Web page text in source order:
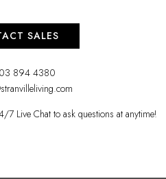
SALES
894 4380
7 Live Chat to ask questions at anytime!